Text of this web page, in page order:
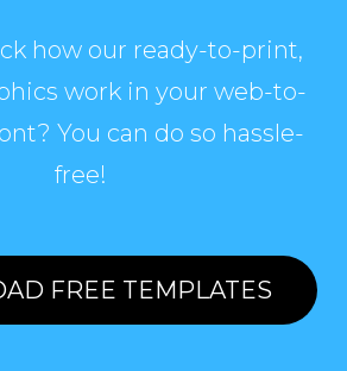
how our ready-to-print,
work in your web-to-
You can do so hassle-
free!
FREE TEMPLATES